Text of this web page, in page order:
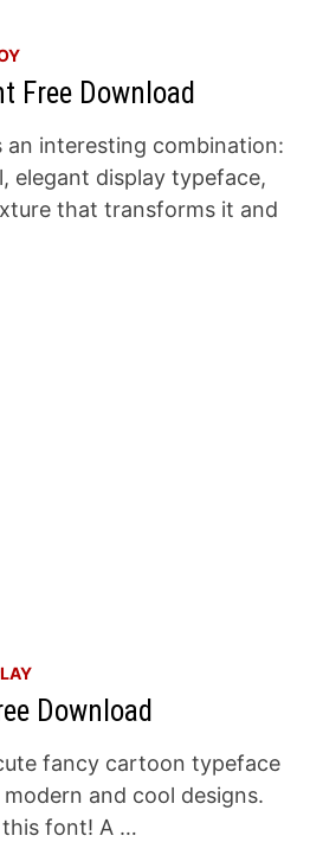
Free Download
an interesting combination:
elegant display typeface,
that transforms it and
Download
fancy cartoon typeface
and cool designs.
this font! A …